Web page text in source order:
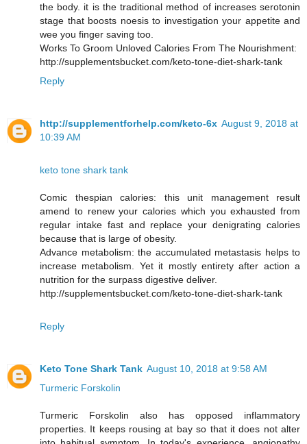
the body. it is the traditional method of increases serotonin
stage that boosts noesis to investigation your appetite and
wee you finger saving too.
Works To Groom Unloved Calories From The Nourishment:
http://supplementsbucket.com/keto-tone-diet-shark-tank
Reply
http://supplementforhelp.com/keto-6x August 9, 2018 at
10:39 AM
keto tone shark tank
Comic thespian calories: this unit management result
amend to renew your calories which you exhausted from
regular intake fast and replace your denigrating calories
because that is large of obesity.
Advance metabolism: the accumulated metastasis helps to
increase metabolism. Yet it mostly entirety after action a
nutrition for the surpass digestive deliver.
http://supplementsbucket.com/keto-tone-diet-shark-tank
Reply
Keto Tone Shark Tank August 10, 2018 at 9:58 AM
Turmeric Forskolin
Turmeric Forskolin also has opposed inflammatory
properties. It keeps rousing at bay so that it does not alter